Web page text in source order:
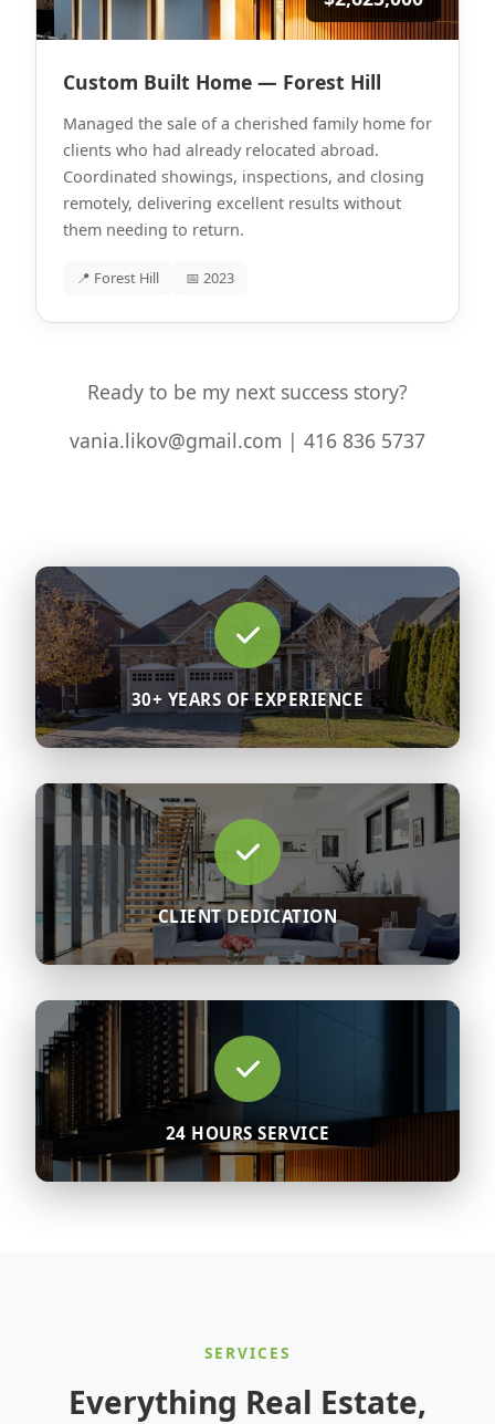
Custom Built Home — Forest Hill
Managed the sale of a cherished family home for
clients who had already relocated abroad.
Coordinated showings, inspections, and closing
remotely, delivering excellent results without
them needing to return.
📍 Forest Hill 📅 2023
Ready to be my next success story?
vania.likov@gmail.com | 416 836 5737
30+ YEARS OF EXPERIENCE
CLIENT DEDICATION
24 HOURS SERVICE
SERVICES
Everything Real Estate,